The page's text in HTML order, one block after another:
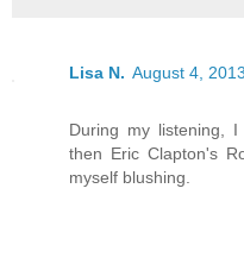
Lisa N. August 4,
During my listening,
then Eric Clapton's
myself blushing.